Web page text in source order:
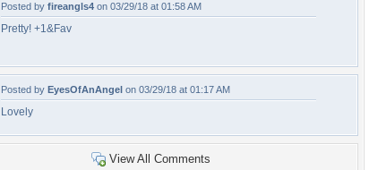
Posted by fireangls4 on 03/29/18 at 01:58 AM
Pretty! +1&Fav
Posted by EyesOfAnAngel on 03/29/18 at 01:17 AM
Lovely
View All Comments